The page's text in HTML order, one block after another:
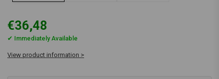
€36,48
✔ Immediately Available
View product information >